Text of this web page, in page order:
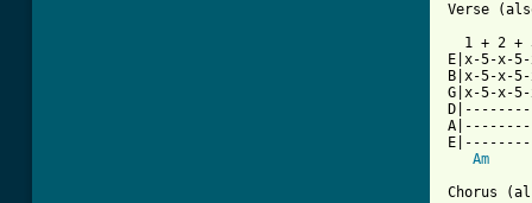
Verse
1 + 2 +
E|x-5-x-
B|x-5-x-
G|x-5-x-
Am
Chorus